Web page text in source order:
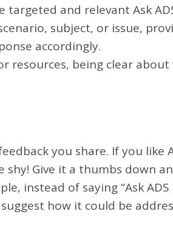
and relevant Ask
subject, or issue,
accordingly.
resources, being clear
you share. If you like
Give it a thumbs down
instead of saying “Ask
how it could be